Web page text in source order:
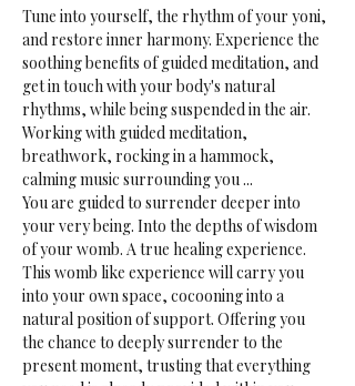
Tune into yourself, the rhythm of your yoni,
and restore inner harmony. Experience the
soothing benefits of guided meditation, and
get in touch with your body's natural
rhythms, while being suspended in the air.
Working with guided meditation,
breathwork, rocking in a hammock,
calming music surrounding you ...
You are guided to surrender deeper into
your very being. Into the depths of wisdom
of your womb. A true healing experience.
This womb like experience will carry you
into your own space, cocooning into a
natural position of support. Offering you
the chance to deeply surrender to the
present moment, trusting that everything